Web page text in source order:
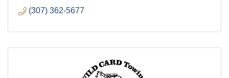
(307) 362-5677